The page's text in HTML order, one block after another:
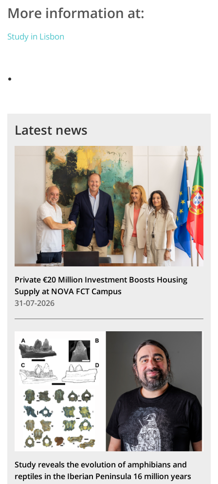
More information at:
Study in Lisbon
Latest news
Private €20 Million Investment Boosts Housing
Supply at NOVA FCT Campus
31-07-2026
Study reveals the evolution of amphibians and
reptiles in the Iberian Peninsula 16 million years